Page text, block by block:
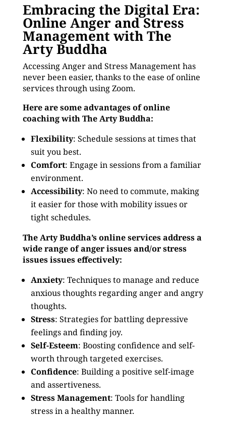
Embracing the Digital Era:
Online Anger and Stress
Management with The
Arty Buddha
Accessing Anger and Stress Management has
never been easier, thanks to the ease of online
services through using Zoom.
Here are some advantages of online
coaching with The Arty Buddha:
Flexibility: Schedule sessions at times that
suit you best.
Comfort: Engage in sessions from a familiar
environment.
Accessibility: No need to commute, making
it easier for those with mobility issues or
tight schedules.
The Arty Buddha’s online services address a
wide range of anger issues and/or stress
issues issues effectively:
Anxiety: Techniques to manage and reduce
anxious thoughts regarding anger and angry
thoughts.
Stress: Strategies for battling depressive
feelings and finding joy.
Self-Esteem: Boosting confidence and self-
worth through targeted exercises.
Confidence: Building a positive self-image
and assertiveness.
Stress Management: Tools for handling
stress in a healthy manner.